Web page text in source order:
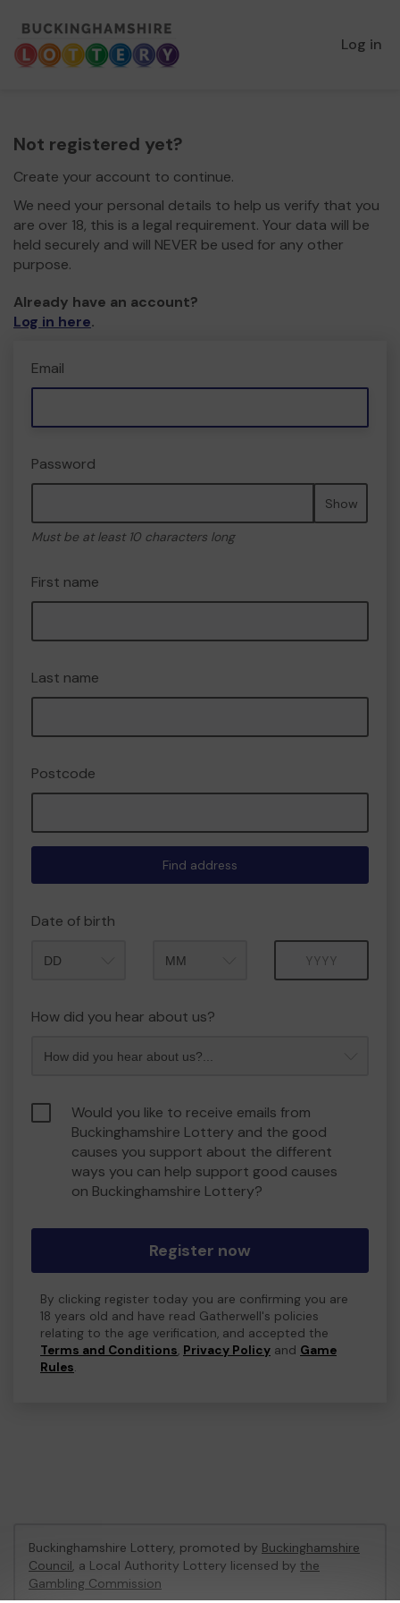
Log in
Not registered yet?
Create your account to continue.
We need your personal details to help us verify that you
are over 18, this is a legal requirement. Your data will be
held securely and will NEVER be used for any other
purpose.
Already have an account?
Log in here.
Email
Password
Show
Must be at least 10 characters long
First name
Last name
Postcode
Find address
Date of birth
How did you hear about us?
Would you like to receive emails from
Buckinghamshire Lottery and the good
causes you support about the different
ways you can help support good causes
on Buckinghamshire Lottery?
Register now
By clicking register today you are confirming you are
18 years old and have read Gatherwell's policies
relating to the age verification, and accepted the
Terms and Conditions, Privacy Policy and Game
Rules.
Buckinghamshire Lottery, promoted by Buckinghamshire
Council, a Local Authority Lottery licensed by the
Gambling Commission